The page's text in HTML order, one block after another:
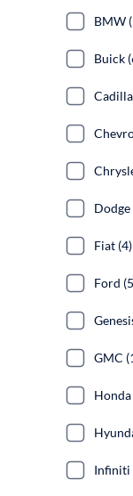
BMW
Buick
Dodge
Fiat (4)
Ford
GMC
Infiniti